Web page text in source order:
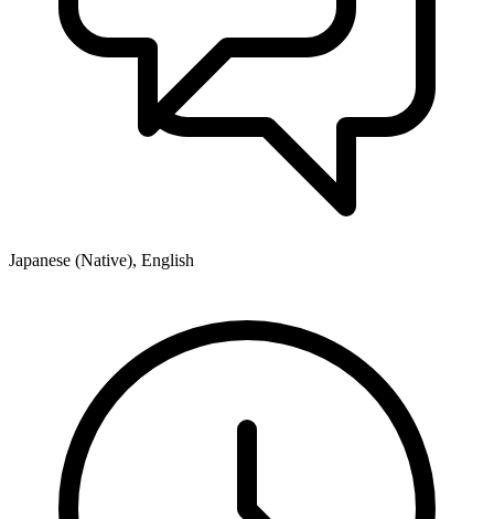
Japanese (Native), English